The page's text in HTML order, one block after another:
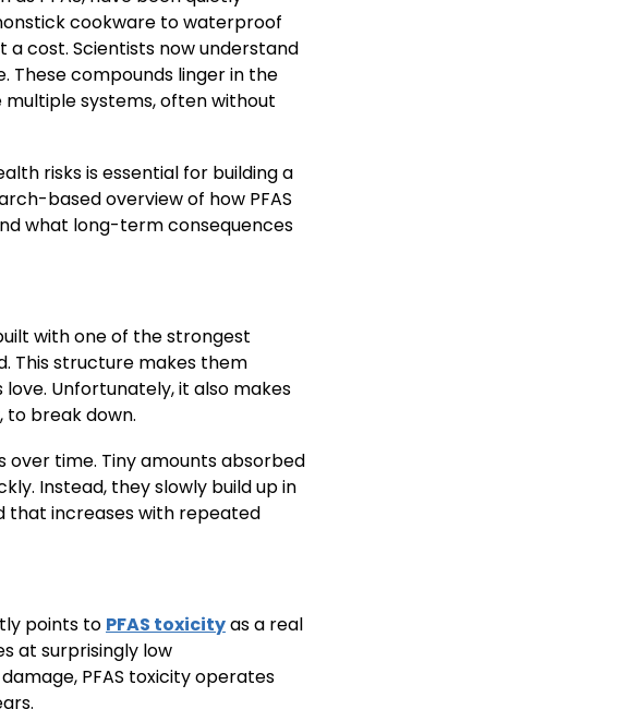
cookware to waterproof
cost. Scientists now understand
These compounds linger in the
multiple systems, often without
risks is essential for building a
based overview of how PFAS
what long-term consequences
with one of the strongest
This structure makes them
Unfortunately, it also makes
to break down.
over time. Tiny amounts absorbed
Instead, they slowly build up in
that increases with repeated
points to PFAS toxicityas a real
at surprisingly low
PFAS toxicity operates